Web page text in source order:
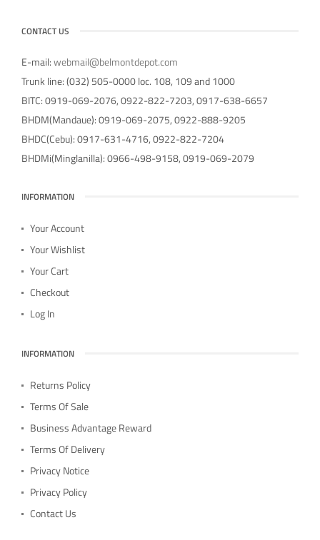
CONTACT US
E-mail:webmail@belmontdepot.com
Trunk line: (032) 505-0000 loc. 108, 109 and 1000
BITC: 0919-069-2076, 0922-822-7203, 0917-638-6657
BHDM(Mandaue): 0919-069-2075, 0922-888-9205
BHDC(Cebu): 0917-631-4716, 0922-822-7204
BHDMi(Minglanilla): 0966-498-9158, 0919-069-2079
INFORMATION
Your Account
Your Wishlist
Your Cart
Checkout
Log In
INFORMATION
Returns Policy
Terms Of Sale
Business Advantage Reward
Terms Of Delivery
Privacy Notice
Privacy Policy
Contact Us